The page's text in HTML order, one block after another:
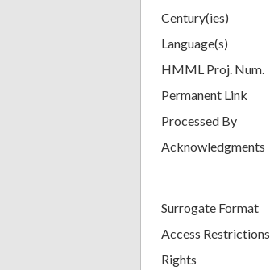
Century(ies)
Language(s)
HMML Proj. Num.
Permanent Link
Processed By
Acknowledgments
Surrogate Format
Access Restrictions
Rights